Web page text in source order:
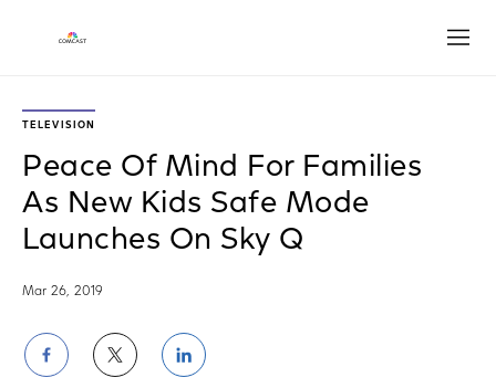
TELEVISION
Peace Of Mind For Families
As New Kids Safe Mode
Launches On Sky Q
Mar 26, 2019
ShareShareShare